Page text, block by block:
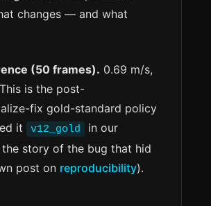
changes — and what
(50 frames). 0.69 m/s,
is the post-
fix gold-standard policy
it
v12_gold
in our
the story of the bug that hid
post on reproducibility).